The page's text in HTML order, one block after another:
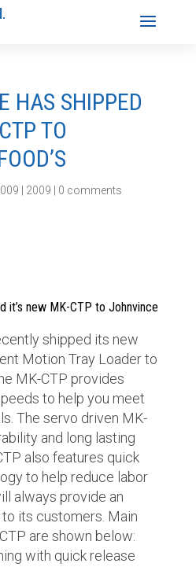
HAS SHIPPED
TO
2009 0 comments
it’s new MK-CTP to Johnvince
shipped its new
Motion Tray Loader to
MK-CTP provides
to help you meet
The servo driven MK-
and long lasting
also features quick
to help reduce labor
always provide an
its customers. Main
are shown below:
with quick release